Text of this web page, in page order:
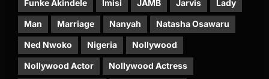
Funke Akindele Imisi JAMB Jarvis Lady
Man Marriage Nanyah Natasha Osawaru
Ned Nwoko Nigeria Nollywood
Nollywood Actor Nollywood Actress